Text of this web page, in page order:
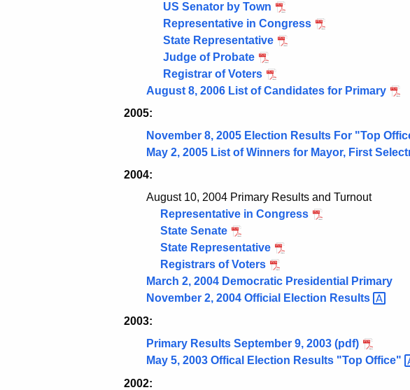
US Senator by Town
Representative in Congress
State Representative
Judge of Probate
Registrar of Voters
August 8, 2006 List of Candidates for Primary
2005:
November 8, 2005 Election Results For "Top
May 2, 2005 List of Winners for Mayor, First
2004:
August 10, 2004 Primary Results and Turnout
Representative in Congress
State Senate
State Representative
Registrars of Voters
March 2, 2004 Democratic Presidential Primary
November 2, 2004 Official Election Results
2003:
Primary Results September 9, 2003 (pdf)
May 5, 2003 Offical Election Results "Top Office"
2002: